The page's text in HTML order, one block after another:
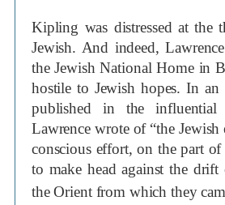
Kipling was distressed at the
Jewish. And indeed,
the Jewish National Home in
hostile to Jewish hopes. In an
published in the
Lawrence wrote of “the
conscious effort, on the part
to make head against the
the Orient from which they